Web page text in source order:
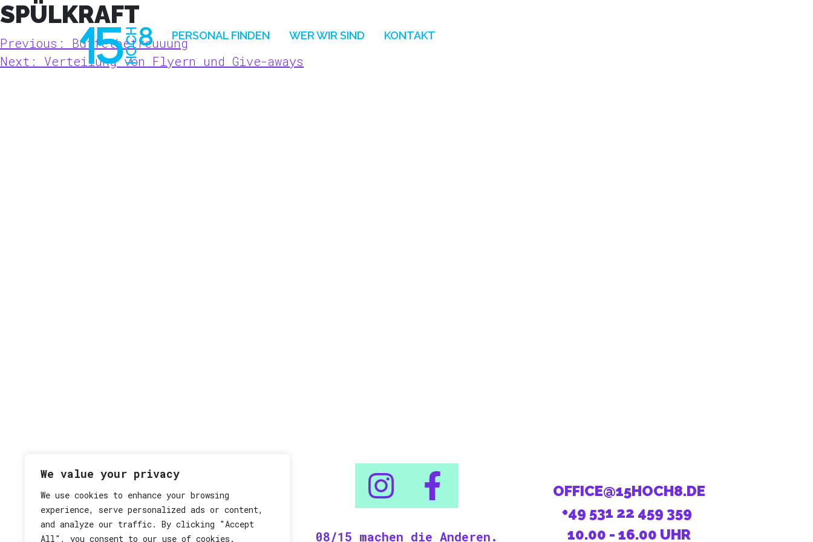
We value your privacy
We use cookies to enhance your browsing
experience, serve personalized ads or content,
and analyze our traffic. By clicking "Accept
All", you consent to our use of cookies.
Skip
to
content
PERSONAL FINDEN WER WIR SIND KONTAKT
SPÜLKRAFT
BEITRAGSNAVIGATION
Previous:
Buffetbetreuuung
Next:
Verteilung von Flyern und Give-aways
Datenschutz Impressum 08/15 machen die Anderen.
OFFICE@15HOCH8.DE
+49 531 22 459 359
10.00 - 16.00 UHR